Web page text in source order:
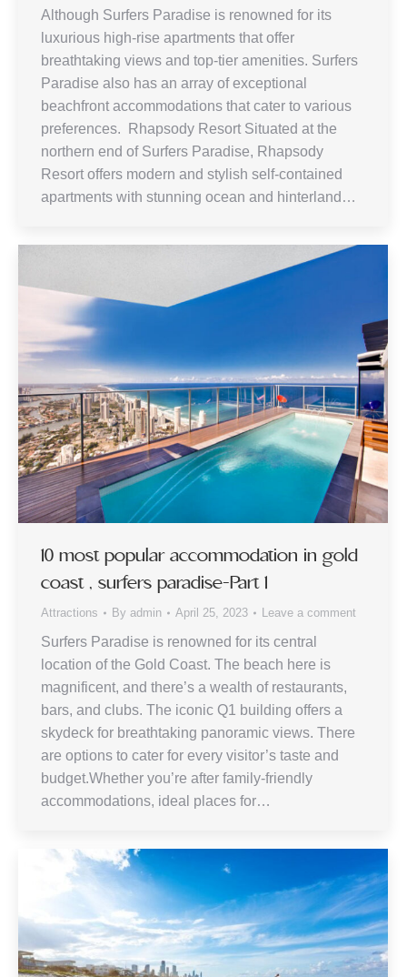
Although Surfers Paradise is renowned for its
luxurious high-rise apartments that offer
breathtaking views and top-tier amenities. Surfers
Paradise also has an array of exceptional
beachfront accommodations that cater to various
preferences. Rhapsody Resort Situated at the
northern end of Surfers Paradise, Rhapsody
Resort offers modern and stylish self-contained
apartments with stunning ocean and hinterland…
10 most popular accommodation in gold
coast , surfers paradise-Part 1
Attractions By admin April 25, 2023 Leave a comment
Surfers Paradise is renowned for its central
location of the Gold Coast. The beach here is
magnificent, and there’s a wealth of restaurants,
bars, and clubs. The iconic Q1 building offers a
skydeck for breathtaking panoramic views. There
are options to cater for every visitor’s taste and
budget.Whether you’re after family-friendly
accommodations, ideal places for…